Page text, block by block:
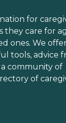
for
they care for
ones. We
tools, advice
community of
of